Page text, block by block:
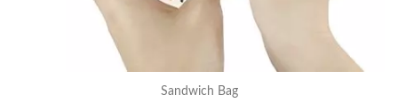
Sandwich Bag